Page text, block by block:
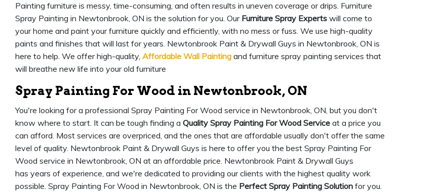
Painting furniture is messy, time-consuming, and often results in uneven coverage or drips. Furniture
Spray Painting in Newtonbrook, ON is the solution for you. Our Furniture Spray Experts will come to
your home and paint your furniture quickly and efficiently, with no mess or fuss. We use high-quality
paints and finishes that will last for years. Newtonbrook Paint & Drywall Guys in Newtonbrook, ON is
here to help. We offer high-quality, Affordable Wall Painting and furniture spray painting services that
will breathe new life into your old furniture
Spray Painting For Wood in Newtonbrook, ON
You're looking for a professional Spray Painting For Wood service in Newtonbrook, ON, but you don't
know where to start. It can be tough finding a Quality Spray Painting For Wood Service at a price you
can afford. Most services are overpriced, and the ones that are affordable usually don't offer the same
level of quality. Newtonbrook Paint & Drywall Guys is here to offer you the best Spray Painting For
Wood service in Newtonbrook, ON at an affordable price. Newtonbrook Paint & Drywall Guys
has years of experience, and we're dedicated to providing our clients with the highest quality work
possible. Spray Painting For Wood in Newtonbrook, ON is the Perfect Spray Painting Solution for you.